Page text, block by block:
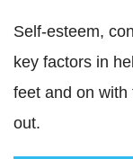
Self-esteem,
key factors in
feet and on with
out.